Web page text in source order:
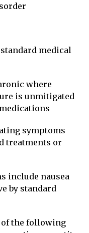
medical
where
is unmitigated
symptoms
treatments or
include nausea
by standard
of the following